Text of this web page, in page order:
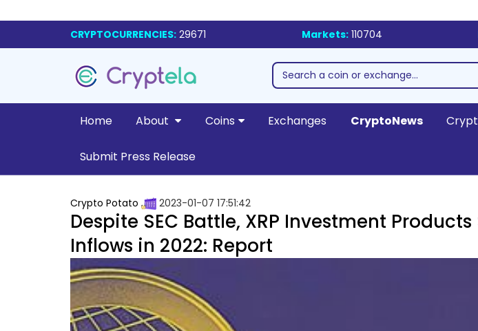
CRYPTOCURRENCIES: 29671 Markets:110704
Home About Coins Exchanges CryptoNews
Submit Press Release
Crypto Potato 2023-01-07 17:51:42
Despite SEC Battle, XRP Investment
Inflows in 2022: Report